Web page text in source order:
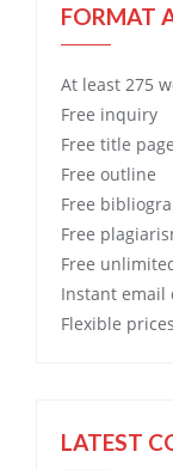
FORMAT
At least 275
Free inquiry
Free title page
Free outline
Free
Free
Free
Instant email
Flexible
LATEST